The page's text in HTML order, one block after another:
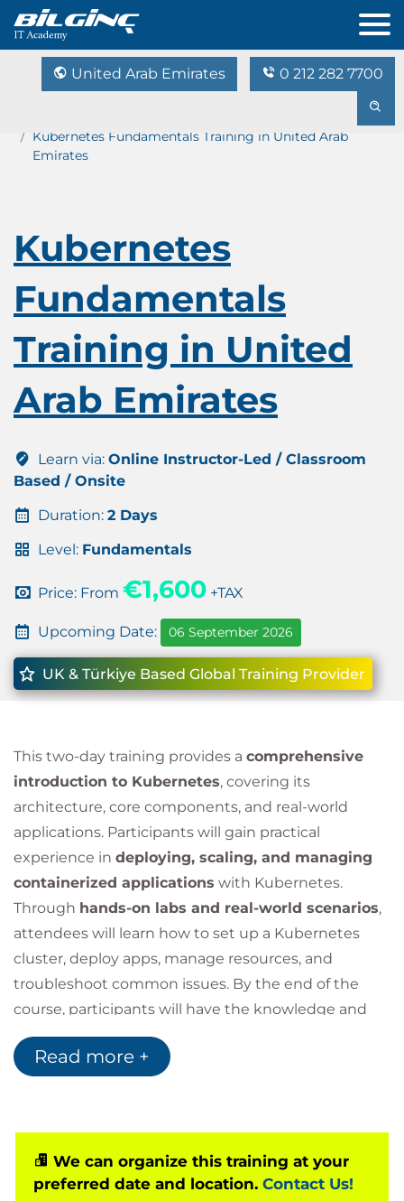
United Arab Emirates 0 212 282 7700
Kubernetes Fundamentals Training in United Arab
Emirates
Kubernetes
Fundamentals
Training in United
Arab Emirates
Learn via: Online Instructor-Led / Classroom
Based / Onsite
Duration: 2 Days
Level: Fundamentals
Price: From €1,600 +TAX
Upcoming Date: 06 September 2026
UK & Türkiye Based Global Training Provider
This two-day training provides a comprehensive
introduction to Kubernetes, covering its
architecture, core components, and real-world
applications. Participants will gain practical
experience in deploying, scaling, and managing
containerized applications with Kubernetes.
Through hands-on labs and real-world scenarios,
attendees will learn how to set up a Kubernetes
cluster, deploy apps, manage resources, and
troubleshoot common issues. By the end of the
course, participants will have the knowledge and
skills to effectively leverage Kubernetes in different
environments.
Read more +
We can organize this training at your
preferred date and location. Contact Us!